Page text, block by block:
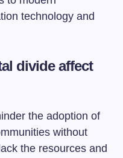
technology and
divide affect
the adoption of
without
the resources and